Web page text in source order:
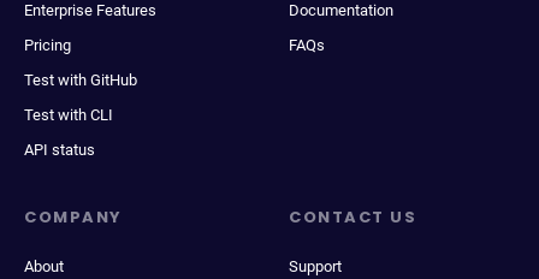
Enterprise Features
Pricing
Test with GitHub
Test with CLI
API status
Documentation
FAQs
COMPANY
About
CONTACT US
Support